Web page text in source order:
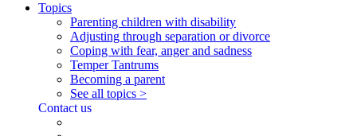
Topics
Parenting children with disability
Adjusting through separation or divorce
Coping with fear, anger and sadness
Temper Tantrums
Becoming a parent
See all topics >
Contact us